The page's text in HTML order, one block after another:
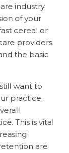
industry
of your
cereal or
providers.
the basic
want to
practice.
This is vital
are